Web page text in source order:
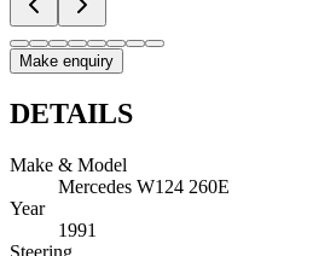
Make enquiry
DETAILS
Make & Model
Mercedes W124 260E
Year
1991
Steering